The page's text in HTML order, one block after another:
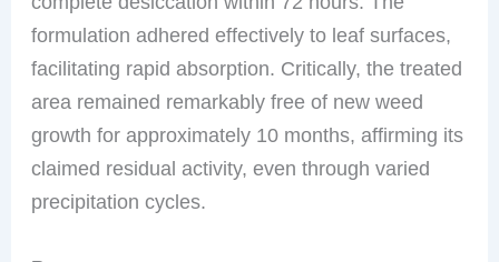
formulation adhered effectively to leaf surfaces,
facilitating rapid absorption. Critically, the treated
area remained remarkably free of new weed
growth for approximately 10 months, affirming its
claimed residual activity, even through varied
precipitation cycles.